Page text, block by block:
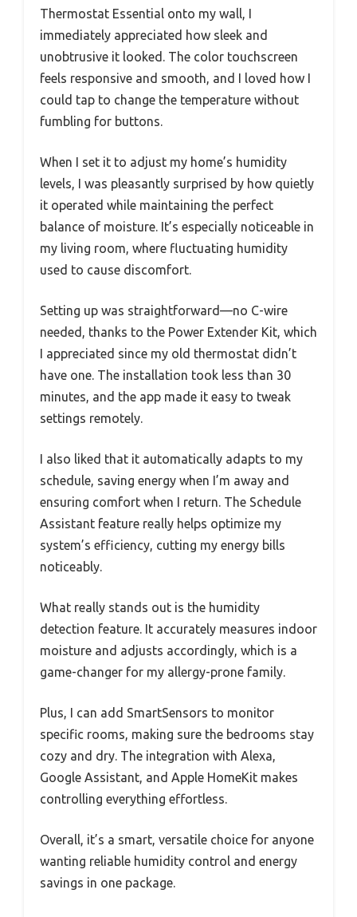
Thermostat Essential onto my wall, I
immediately appreciated how sleek and
unobtrusive it looked. The color touchscreen
feels responsive and smooth, and I loved how I
could tap to change the temperature without
fumbling for buttons.
When I set it to adjust my home’s humidity
levels, I was pleasantly surprised by how quietly
it operated while maintaining the perfect
balance of moisture. It’s especially noticeable in
my living room, where fluctuating humidity
used to cause discomfort.
Setting up was straightforward—no C-wire
needed, thanks to the Power Extender Kit, which
I appreciated since my old thermostat didn’t
have one. The installation took less than 30
minutes, and the app made it easy to tweak
settings remotely.
I also liked that it automatically adapts to my
schedule, saving energy when I’m away and
ensuring comfort when I return. The Schedule
Assistant feature really helps optimize my
system’s efficiency, cutting my energy bills
noticeably.
What really stands out is the humidity
detection feature. It accurately measures indoor
moisture and adjusts accordingly, which is a
game-changer for my allergy-prone family.
Plus, I can add SmartSensors to monitor
specific rooms, making sure the bedrooms stay
cozy and dry. The integration with Alexa,
Google Assistant, and Apple HomeKit makes
controlling everything effortless.
Overall, it’s a smart, versatile choice for anyone
wanting reliable humidity control and energy
savings in one package.